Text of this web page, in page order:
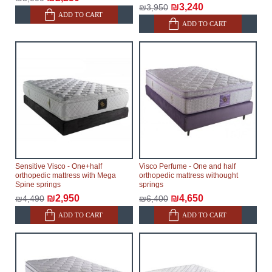
ADD TO CART
₪3,950 ₪3,240
ADD TO CART
Sensitive Visco - One+half
orthopedic mattress with Mega
Spine springs
₪4,490 ₪2,950
ADD TO CART
Visco Perfume - One and half
orthopedic mattress withought
springs
₪6,400 ₪4,650
ADD TO CART